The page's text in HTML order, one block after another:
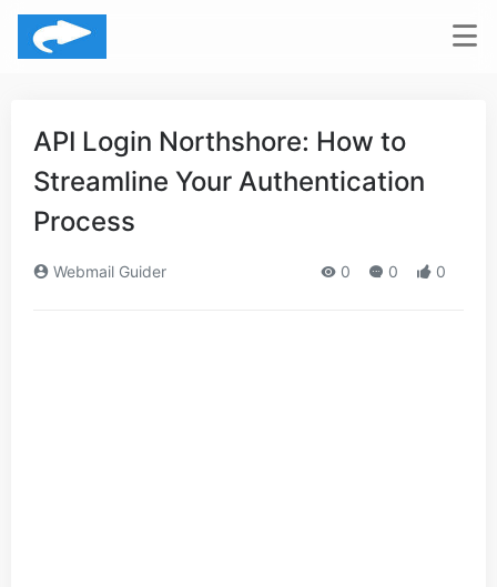
API Login Northshore: How to
Streamline Your Authentication
Process
Webmail Guider 0 0 0